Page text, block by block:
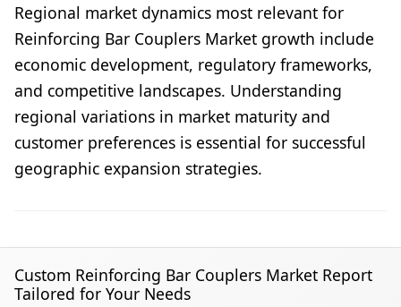
Regional market dynamics most relevant for
Reinforcing Bar Couplers Market growth include
economic development, regulatory frameworks,
and competitive landscapes. Understanding
regional variations in market maturity and
customer preferences is essential for successful
geographic expansion strategies.
Custom Reinforcing Bar Couplers Market Report
Tailored for Your Needs